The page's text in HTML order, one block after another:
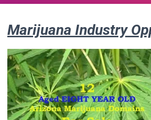
Marijuana Industry